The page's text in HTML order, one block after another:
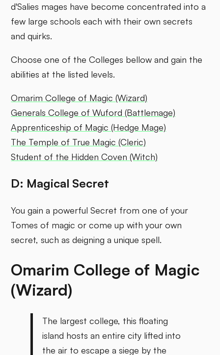
d'Salies mages have become concentrated into a
few large schools each with their own secrets
and quirks.
Choose one of the Colleges bellow and gain the
abilities at the listed levels.
Omarim College of Magic (Wizard)
Generals College of Wuford (Battlemage)
Apprenticeship of Magic (Hedge Mage)
The Temple of True Magic (Cleric)
Student of the Hidden Coven (Witch)
D: Magical Secret
You gain a powerful Secret from one of your
Tomes of magic or come up with your own
secret, such as deigning a unique spell.
Omarim College of Magic
(Wizard)
The largest college, this floating
island hosts an entire city lifted into
the air to escape a siege by the